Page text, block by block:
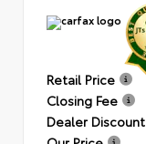
Retail Price
Closing Fee
Dealer Discount